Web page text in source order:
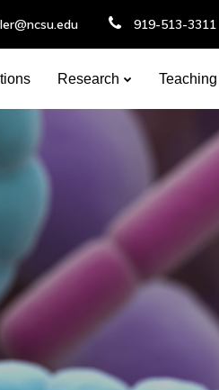
919-513-3311
Research Teaching